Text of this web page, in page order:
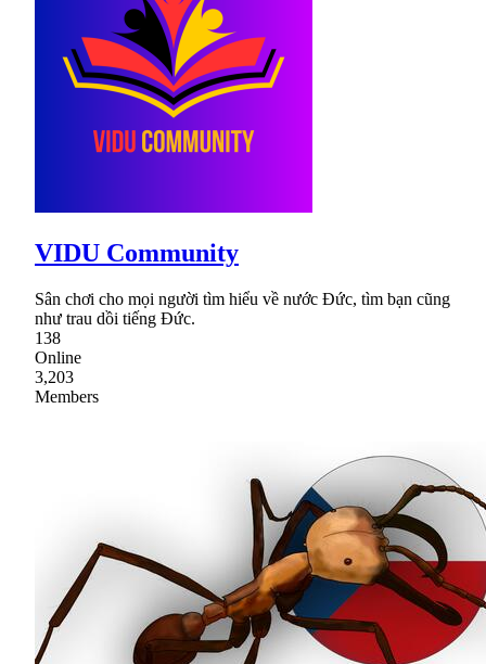
VIDU Community
Sân chơi cho mọi người tìm hiểu về nước Đức, tìm bạn cũng
như trau dồi tiếng Đức.
138
Online
3,203
Members